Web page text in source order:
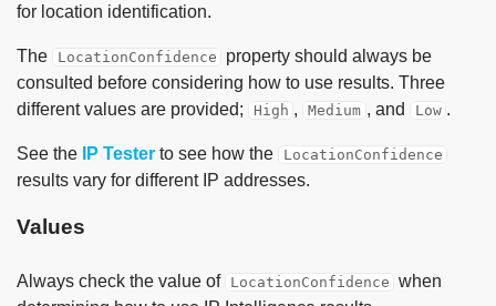
for location identification.
The LocationConfidence
property should always be
consulted before considering how to use results. Three
different values are provided;
High , Medium , and Low .
See the IP Tester to see how the LocationConfidence
results vary for different IP addresses.
Values
Always check the value of LocationConfidence when